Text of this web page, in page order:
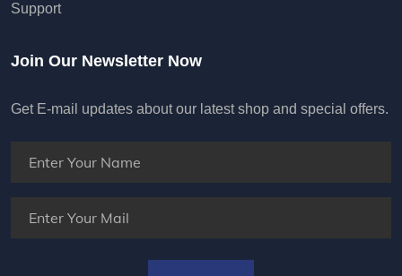
Support
Join Our Newsletter Now
Get E-mail updates about our latest shop and special offers.